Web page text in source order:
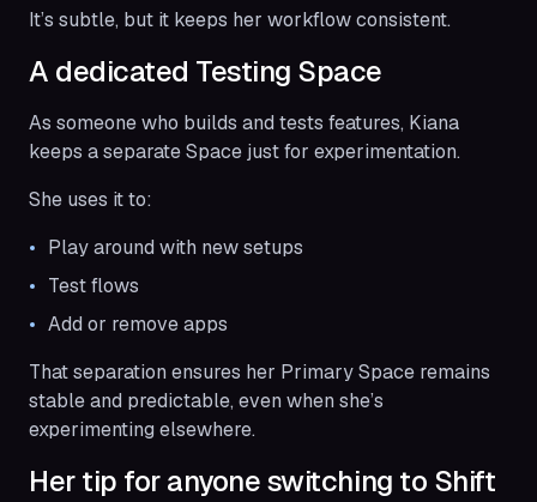
It’s subtle, but it keeps her workflow consistent.
A dedicated Testing Space
As someone who builds and tests features, Kiana
keeps a separate Space just for experimentation.
She uses it to:
Play around with new setups
Test flows
Add or remove apps
That separation ensures her Primary Space remains
stable and predictable, even when she’s
experimenting elsewhere.
Her tip for anyone switching to Shift